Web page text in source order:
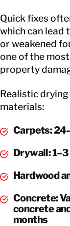
Quick fixes
which can lead
or weakened
one of the
property
Realistic
materials:
Carpets:
Drywall:
Hardwood
Concrete:
concrete
months